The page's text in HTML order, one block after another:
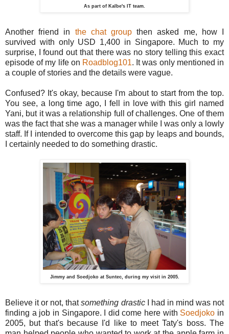
As part of Kalbe's IT team.
Another friend in the chat group then asked me, how I
survived with only USD 1,400 in Singapore. Much to my
surprise, I found out that there was no story telling this exact
episode of my life on Roadblog101. It was only mentioned in
a couple of stories and the details were vague.
Confused? It's okay, because I'm about to start from the top.
You see, a long time ago, I fell in love with this girl named
Yani, but it was a relationship full of challenges. One of them
was the fact that she was a manager while I was only a lowly
staff. If I intended to overcome this gap by leaps and bounds,
I certainly needed to do something drastic.
Jimmy and Soedjoko at Suntec, during my visit in 2005.
Believe it or not, thatsomething drasticI had in mind was not
finding a job in Singapore. I did come here with Soedjoko in
2005, but that's because I'd like to meet Taty's boss. The